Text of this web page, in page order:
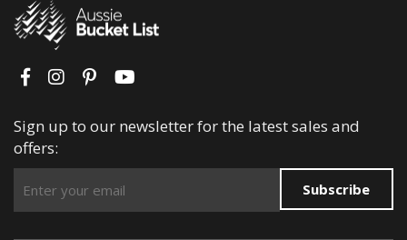
Sign up to our newsletter for the latest sales and
offers:
Subscribe